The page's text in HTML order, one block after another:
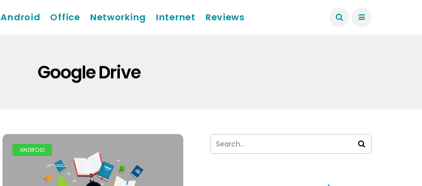
Android Office Networking Internet Reviews
Google Drive
ANDROID